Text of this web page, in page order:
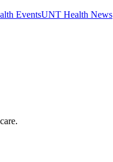
EventsUNT Health News